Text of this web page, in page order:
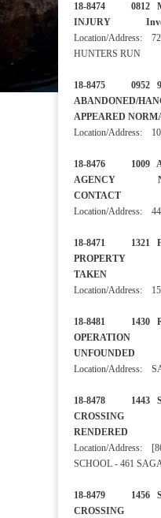
18-8474 0812
INJURY
Location/Address:
HUNTERS RUN
18-8475 0952
ABANDONED/
APPEARED
Location/Address:
18-8476 1009
AGENCY
Location/Address:
18-8471 1321
PROPERTY
Location/Address:
18-8481 1430
Location/Address:
18-8478 1443
CROSSING
Location/Address:
SCHOOL - 461
18-8479 1456
CROSSING